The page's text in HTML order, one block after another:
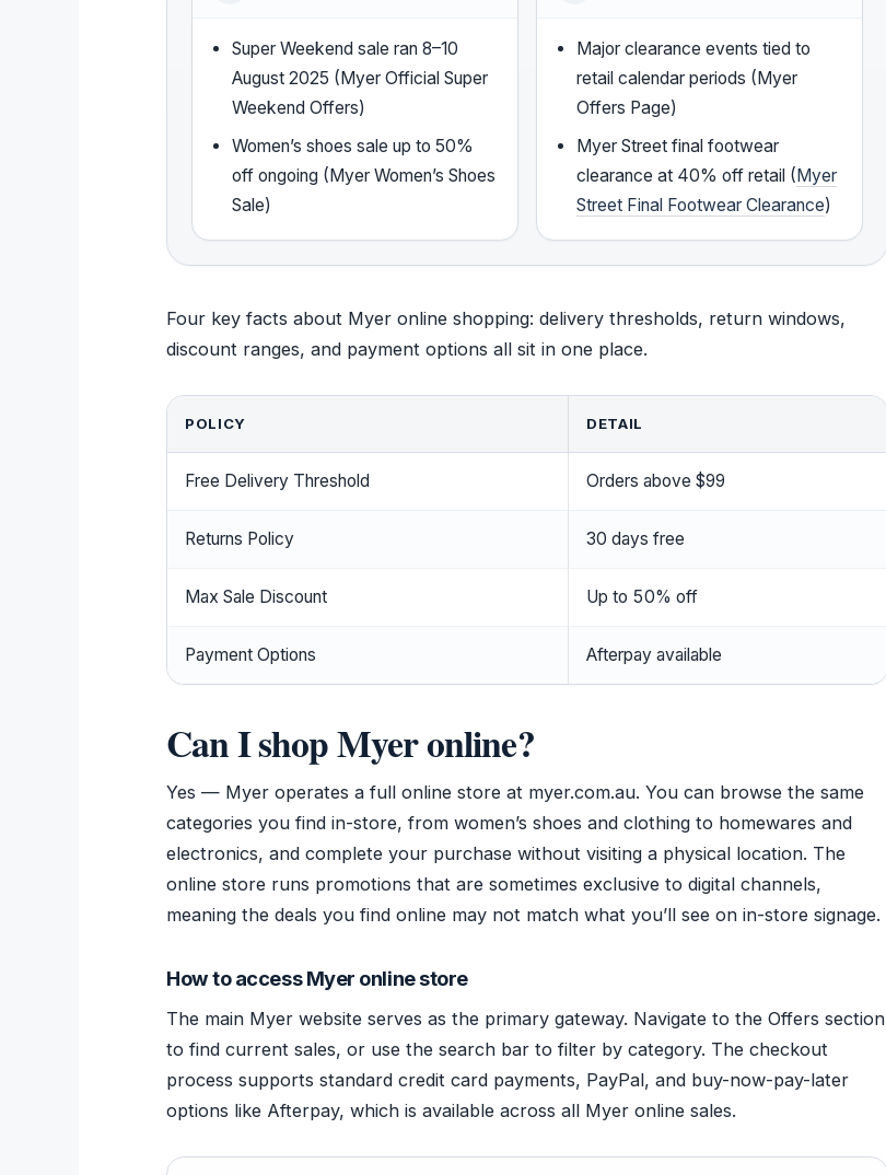
Super Weekend sale ran 8–10
August 2025 (Myer Official Super
Weekend Offers)
Women’s shoes sale up to 50%
off ongoing (Myer Women’s Shoes
Sale)
Major clearance events tied to
retail calendar periods (Myer
Offers Page)
Myer Street final footwear
clearance at 40% off retail (Myer
Street Final Footwear Clearance)
Four key facts about Myer online shopping: delivery thresholds, return windows,
discount ranges, and payment options all sit in one place.
POLICY DETAIL
Free Delivery Threshold Orders above $99
Returns Policy 30 days free
Max Sale Discount Up to 50% off
Payment Options Afterpay available
Can I shop Myer online?
Yes — Myer operates a full online store at myer.com.au. You can browse the same
categories you find in-store, from women’s shoes and clothing to homewares and
electronics, and complete your purchase without visiting a physical location. The
online store runs promotions that are sometimes exclusive to digital channels,
meaning the deals you find online may not match what you’ll see on in-store signage.
How to access Myer online store
The main Myer website serves as the primary gateway. Navigate to the Offers section
to find current sales, or use the search bar to filter by category. The checkout
process supports standard credit card payments, PayPal, and buy-now-pay-later
options like Afterpay, which is available across all Myer online sales.